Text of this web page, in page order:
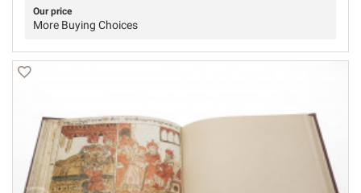
Our price
More Buying Choices